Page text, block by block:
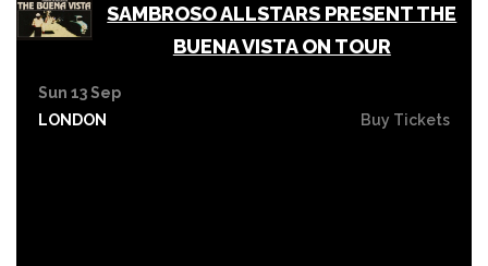
SAMBROSO ALLSTARS PRESENT THE
BUENA VISTA ON TOUR
Sun 13 Sep
LONDON
Buy Tickets